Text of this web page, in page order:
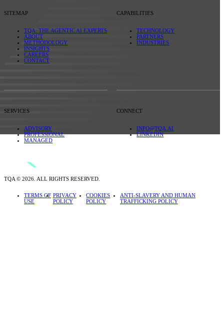
SITEMAP
TQA: THE AGENTIC AI EXPERTS
ABOUT
METHODOLOGY
INSIGHTS
CAREERS
CONTACT
CAPABILITIES
TECHNOLOGY
PARTNERS
INDUSTRIES
SERVICES
ADVISORY
PROFESSIONAL
MANAGED
CONNECT
INFO@TQA.AI
LINKEDIN
TQA © 2026. ALL RIGHTS RESERVED.
TERMS OF
USE
PRIVACY
POLICY
COOKIES
POLICY
ANTI-SLAVERY AND HUMAN
TRAFFICKING POLICY